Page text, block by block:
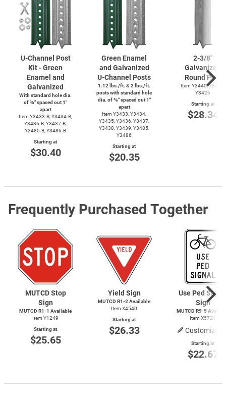
U-Channel Post
Kit - Green
Enamel and
Galvanized
With standard hole dia.
of ⅜″ spaced out 1″
apart
Item Y3433-B, Y3434-B,
Y3436-B, Y3437-B,
Y3485-B, Y3486-B
Starting at
$30.40
Green Enamel
and Galvanized
U-Channel Posts
1.12 lbs./ft. & 2 lbs./ft.
posts with standard hole
dia. of ⅜″ spaced out 1″
apart
Item Y3433, Y3434,
Y3435, Y3436, Y3437,
Y3438, Y3439, Y3485,
Y3486
Starting at
$20.35
2-3/8''
Galvanized
Round Post
Item Y3440, Y3425,
Y3426
Starting at
$28.34
Frequently Purchased Together
MUTCD Stop
Sign
MUTCD R1-1 Available
Item Y1249
Starting at
$25.65
Yield Sign
MUTCD R1-2 Available
Item X4540
Starting at
$26.33
Use Ped
Sign
MUTCD R9-5
Item X5721
Starting at
$22.67